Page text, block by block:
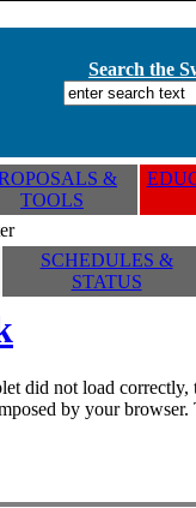
Search the
&
TOOLS
SCHEDULES &
STATUS
did not load correctly,
by your